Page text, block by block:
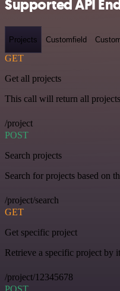
Supported API
Projects Customfield
GET
Get all projects
This call will return all
/project
POST
Search projects
Search for projects based on
/project/search
GET
Get specific project
Retrieve a specific project by
/project/12345678